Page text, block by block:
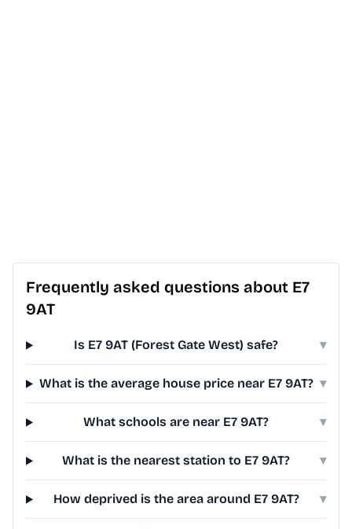
Frequently asked questions about E7
9AT
Is E7 9AT (Forest Gate West) safe? ▾
What is the average house price near E7 9AT? ▾
What schools are near E7 9AT? ▾
What is the nearest station to E7 9AT? ▾
How deprived is the area around E7 9AT? ▾